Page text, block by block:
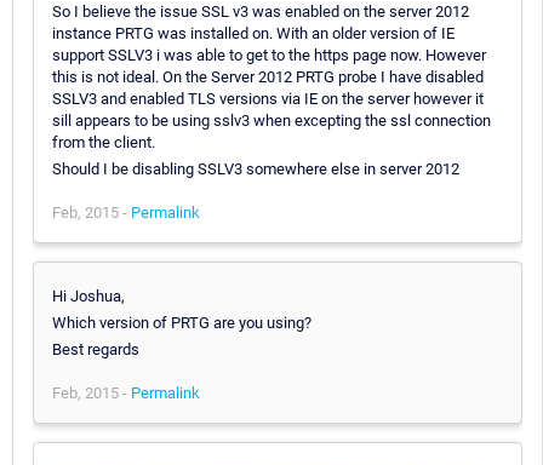
So I believe the issue SSL v3 was enabled on the server 2012
instance PRTG was installed on. With an older version of IE
support SSLV3 i was able to get to the https page now. However
this is not ideal. On the Server 2012 PRTG probe I have disabled
SSLV3 and enabled TLS versions via IE on the server however it
sill appears to be using sslv3 when excepting the ssl connection
from the client.
Should I be disabling SSLV3 somewhere else in server 2012
Feb, 2015 - Permalink
Hi Joshua,
Which version of PRTG are you using?
Best regards
Feb, 2015 - Permalink